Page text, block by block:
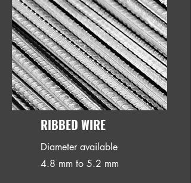
RIBBED WIRE
Diameter available
4.8 mm to 5.2 mm